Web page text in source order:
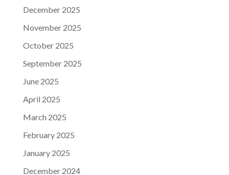
December 2025
November 2025
October 2025
September 2025
June 2025
April 2025
March 2025
February 2025
January 2025
December 2024